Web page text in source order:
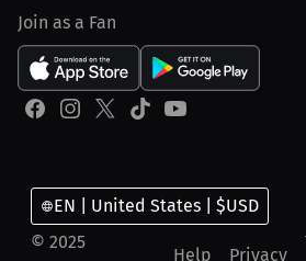
Join as a Fan
© 2025
Help Privacy
EN | United States | $USD